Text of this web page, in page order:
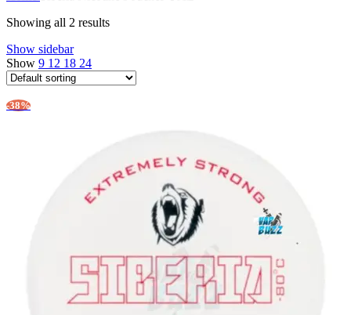
Showing all 2 results
Show sidebar
Show 9 12 18 24
-38%